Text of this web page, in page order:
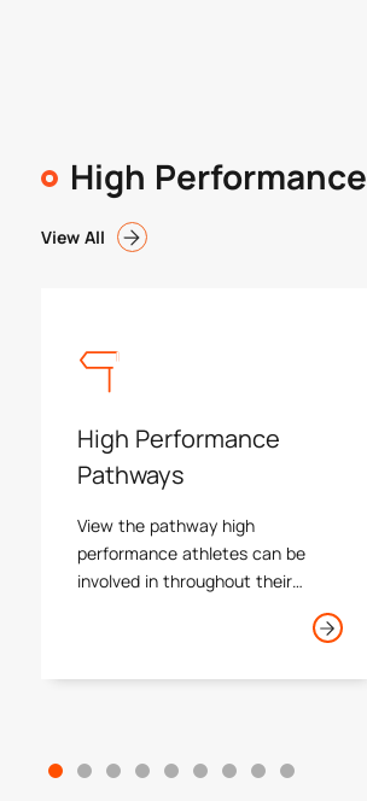
High Performance
View All
High Performance
Pathways
View the pathway high
performance athletes can be
involved in throughout their